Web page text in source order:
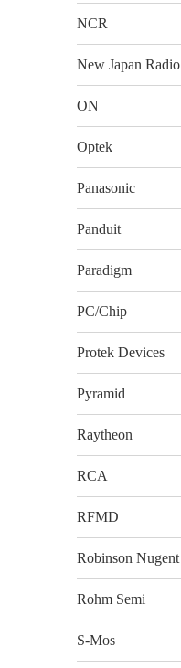
NCR
New Japan Radio
ON
Optek
Panasonic
Panduit
Paradigm
PC/Chip
Protek Devices
Pyramid
Raytheon
RCA
RFMD
Robinson Nugent
Rohm Semi
S-Mos